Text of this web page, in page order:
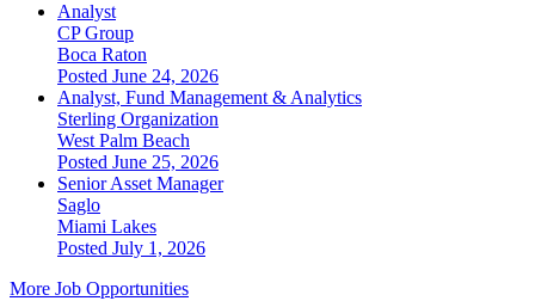
Analyst
CP Group
Boca Raton
Posted June 24, 2026
Analyst, Fund Management & Analytics
Sterling Organization
West Palm Beach
Posted June 25, 2026
Senior Asset Manager
Saglo
Miami Lakes
Posted July 1, 2026
More Job Opportunities